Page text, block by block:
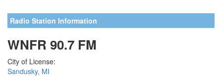
Radio Station Information
WNFR 90.7 FM
City of License:
Sandusky, MI